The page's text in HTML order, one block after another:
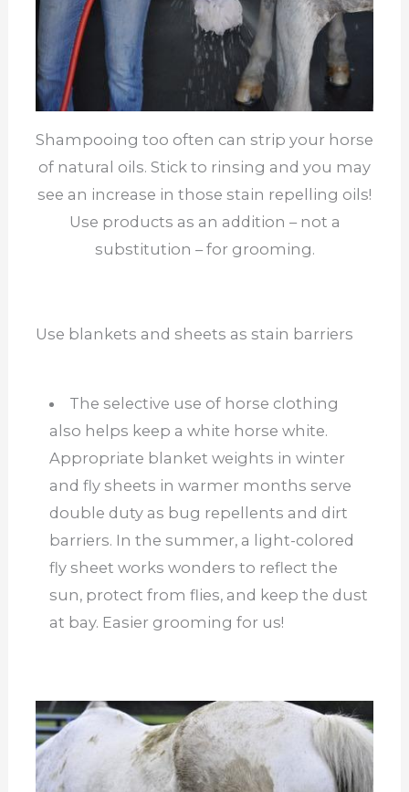
Shampooing too often can strip your horse
of natural oils. Stick to rinsing and you may
see an increase in those stain repelling oils!
Use products as an addition – not a
substitution – for grooming.
Use blankets and sheets as stain barriers
The selective use of horse clothing
also helps keep a white horse white.
Appropriate blanket weights in winter
and fly sheets in warmer months serve
double duty as bug repellents and dirt
barriers. In the summer, a light-colored
fly sheet works wonders to reflect the
sun, protect from flies, and keep the dust
at bay. Easier grooming for us!